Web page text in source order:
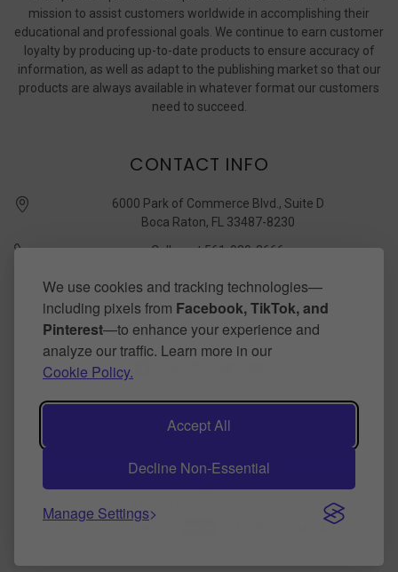
We use cookies and tracking technologies—
including pixels from Facebook, TikTok, and
Pinterest—to enhance your experience and
analyze our traffic. Learn more in our
Cookie Policy.
Accept All
Decline Non-Essential
Manage Settings
mission to assist customers worldwide in accomplishing their
educational and professional goals. We continue to earn customer
loyalty by producing up-to-date products to ensure accuracy of
information, as well as adapt to the publishing market so that our
products are always available in whatever format our customers
need to succeed.
CONTACT INFO
6000 Park of Commerce Blvd., Suite D
Boca Raton, FL 33487-8230
Call us at 561-989-3666
quickstudy @ barcharts.com
CONNECT WITH US
BarCharts Publishing Inc makers of QuickStudy.